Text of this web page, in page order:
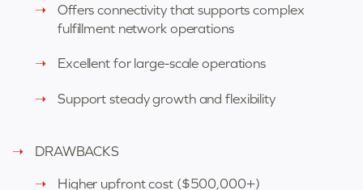
Offers connectivity that supports complex
fulfillment network operations
Excellent for large-scale operations
Support steady growth and flexibility
DRAWBACKS
Higher upfront cost ($500,000+)